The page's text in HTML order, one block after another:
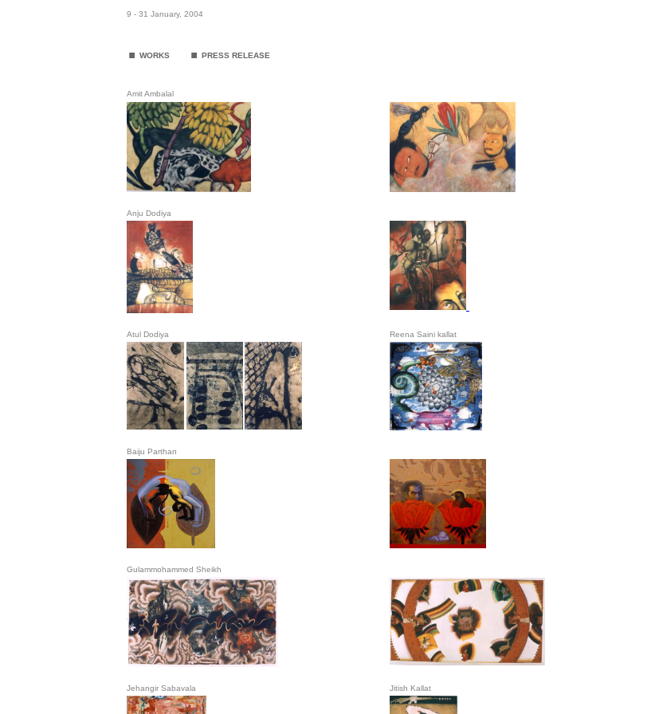
9 - 31 January, 2004
. WORKS . PRESS RELEASE
Amit Ambalal
Anju Dodiya
Atul Dodiya Reena Saini kallat
Baiju Parthan
Gulammohammed Sheikh
Jehangir Sabavala Jitish Kallat